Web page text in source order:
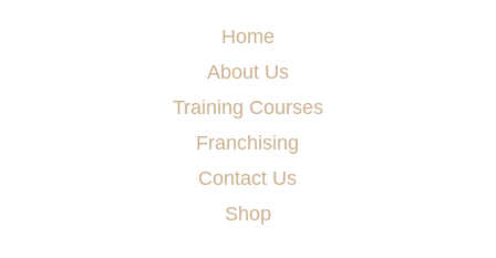
Home
About Us
Training Courses
Franchising
Contact Us
Shop